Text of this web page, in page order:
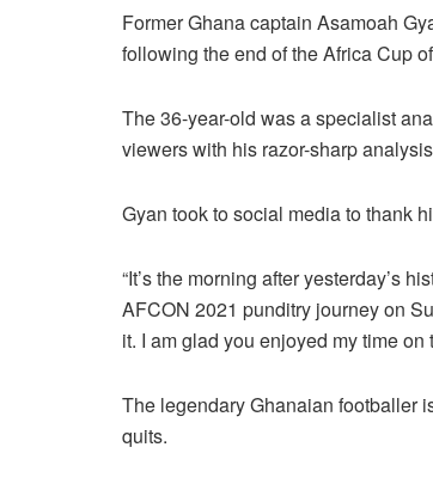
Former Ghana captain Asamoah
following the end of the Africa Cup
The 36-year-old was a specialist
viewers with his razor-sharp
Gyan took to social media to thank
“It’s the morning after yesterday’s
AFCON 2021 punditry journey on
it. I am glad you enjoyed my time on
The legendary Ghanaian footballer
quits.